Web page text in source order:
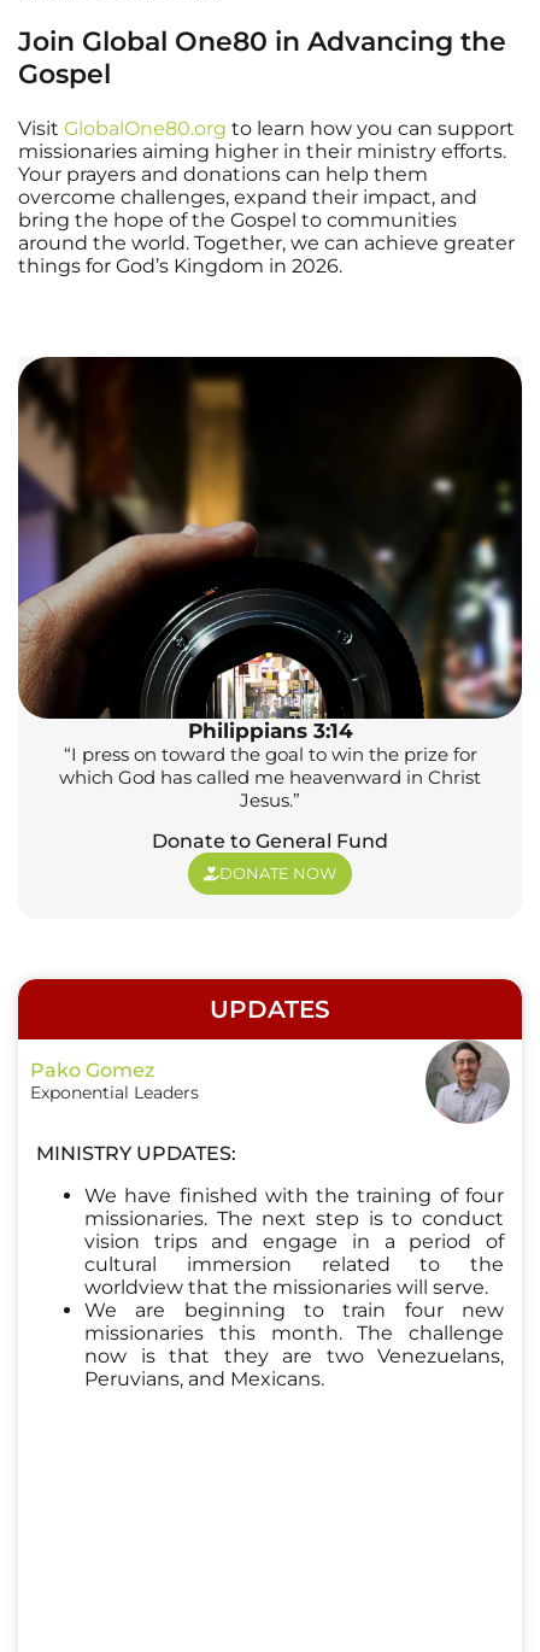
Join Global One80 in Advancing the
Gospel
Visit GlobalOne80.org to learn how you can support
missionaries aiming higher in their ministry efforts.
Your prayers and donations can help them
overcome challenges, expand their impact, and
bring the hope of the Gospel to communities
around the world. Together, we can achieve greater
things for God’s Kingdom in 2026.
Philippians 3:14
“I press on toward the goal to win the prize for
which God has called me heavenward in Christ
Jesus.”
Donate to General Fund
DONATE NOW
UPDATES
Pako Gomez
Exponential Leaders
MINISTRY UPDATES:
We have finished with the training of four
missionaries. The next step is to conduct
vision trips and engage in a period of
cultural immersion related to the
worldview that the missionaries will serve.
We are beginning to train four new
missionaries this month. The challenge
now is that they are two Venezuelans,
Peruvians, and Mexicans.